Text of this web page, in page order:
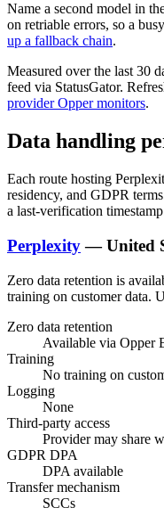
Name a second model in
on retriable errors, so a
up a fallback chain.
Measured over the last 30
feed via StatusGator.
provider Opper monitors.
Data handling
Each route hosting
residency, and GDPR
a last-verification
Perplexity —United
Zero data retention is
training on customer data.
Zero data retention
Available via Opper
Training
No training on
Logging
None
Third-party access
Provider may share
GDPR DPA
DPA available
Transfer mechanism
SCCs